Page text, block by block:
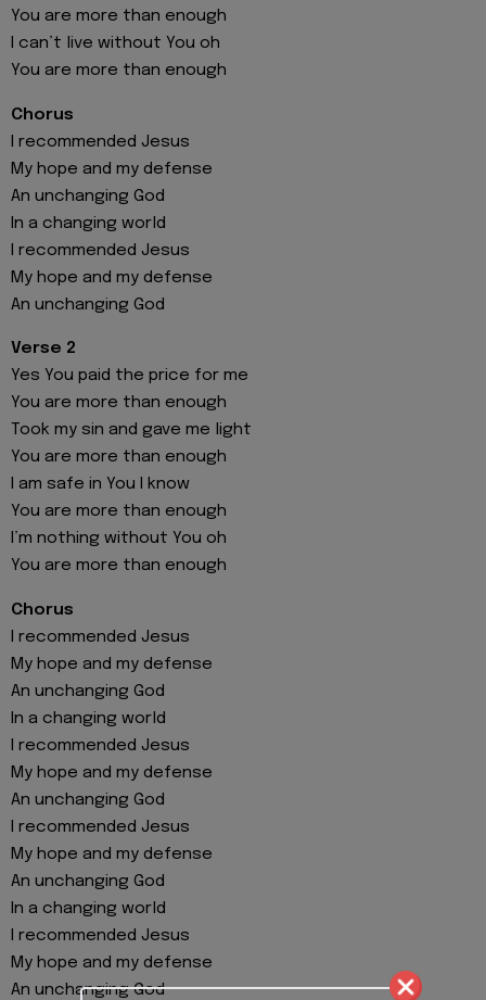
You are more than enough
I can’t live without You oh
You are more than enough
Chorus
I recommended Jesus
My hope and my defense
An unchanging God
In a changing world
I recommended Jesus
My hope and my defense
An unchanging God
Verse 2
Yes You paid the price for me
You are more than enough
Took my sin and gave me light
You are more than enough
I am safe in You I know
You are more than enough
I’m nothing without You oh
You are more than enough
Chorus
I recommended Jesus
My hope and my defense
An unchanging God
In a changing world
I recommended Jesus
My hope and my defense
An unchanging God
I recommended Jesus
My hope and my defense
An unchanging God
In a changing world
I recommended Jesus
My hope and my defense
An unchanging God